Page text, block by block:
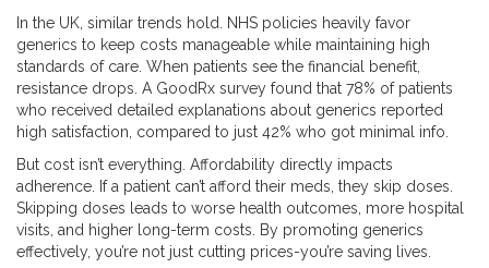
In the UK, similar trends hold. NHS policies heavily favor
generics to keep costs manageable while maintaining high
standards of care. When patients see the financial benefit,
resistance drops. A GoodRx survey found that 78% of patients
who received detailed explanations about generics reported
high satisfaction, compared to just 42% who got minimal info.
But cost isn’t everything. Affordability directly impacts
adherence. If a patient can’t afford their meds, they skip doses.
Skipping doses leads to worse health outcomes, more hospital
visits, and higher long-term costs. By promoting generics
effectively, you’re not just cutting prices-you’re saving lives.